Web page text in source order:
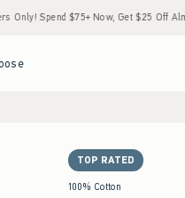
Now, Get $25 Off Almost
TOP RATED
100% Cotton